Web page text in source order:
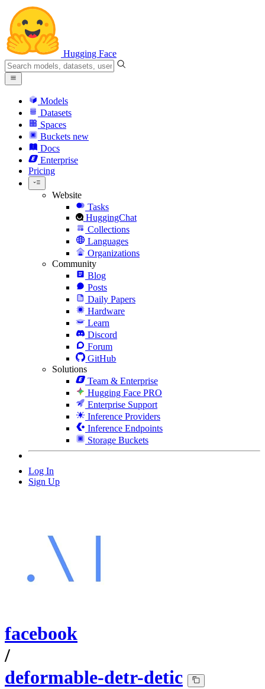
Hugging Face
Models
Datasets
Spaces
Buckets new
Docs
Enterprise
Pricing
Website
Tasks
HuggingChat
Collections
Languages
Organizations
Community
Blog
Posts
Daily Papers
Hardware
Learn
Discord
Forum
GitHub
Solutions
Team & Enterprise
Hugging Face PRO
Enterprise Support
Inference Providers
Inference Endpoints
Storage Buckets
Log In
Sign Up
facebook
/
deformable-detr-detic